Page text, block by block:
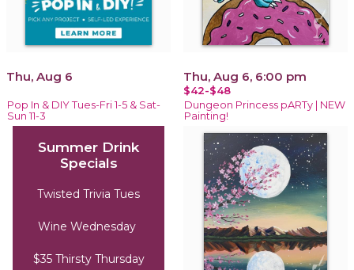
Thu, Aug 6
Pop In & DIY Tues-Fri 1-5 & Sat-
Sun 11-3
Thu, Aug 6, 6:00 pm
$42-$48
Dungeon Princess pARTy | NEW
Painting!
Summer Drink
Specials
Twisted Trivia Tues
Wine Wednesday
$35 Thirsty Thursday